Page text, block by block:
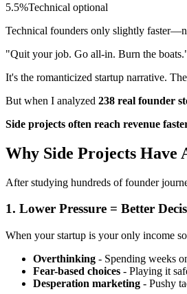
5.5%Technical optional
Technical founders only slightly
"Quit your job. Go all-in. Burn the
It's the romanticized startup narrative.
But when I analyzed 238 real founder
Side projects often reach revenue
Why Side Projects Have
After studying hundreds of founder
1. Lower Pressure = Better
When your startup is your only income
Overthinking - Spending weeks
Fear-based choices - Playing it
Desperation marketing - Pushy